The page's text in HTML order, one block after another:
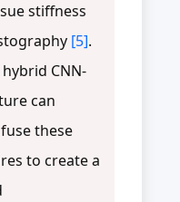
stiffness
[5].
CNN-
can
these
to create a